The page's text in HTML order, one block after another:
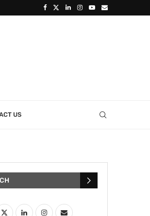
US